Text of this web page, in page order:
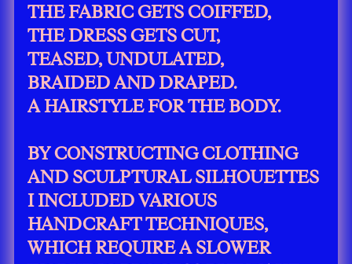
THE FABRIC GETS COIFFED,
THE DRESS GETS CUT,
TEASED, UNDULATED,
BRAIDED AND DRAPED.
A HAIRSTYLE FOR THE BODY.
BY CONSTRUCTING CLOTHING
AND SCULPTURAL SILHOUETTES
I INCLUDED VARIOUS
HANDCRAFT TECHNIQUES,
WHICH REQUIRE A SLOWER